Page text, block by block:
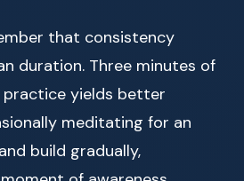
that consistency
duration. Three minutes of
practice yields better
meditating for an
build gradually,